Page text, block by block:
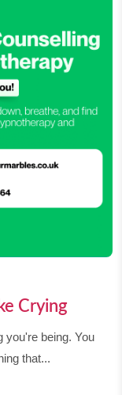
Crying
you're being. You
that...